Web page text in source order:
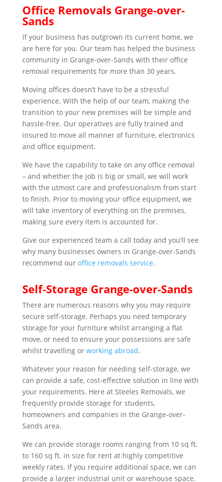
Office Removals Grange-over-
Sands
If your business has outgrown its current home, we
are here for you. Our team has helped the business
community in Grange-over-Sands with their office
removal requirements for more than 30 years.
Moving offices doesn’t have to be a stressful
experience. With the help of our team, making the
transition to your new premises will be simple and
hassle-free. Our operatives are fully trained and
insured to move all manner of furniture, electronics
and office equipment.
We have the capability to take on any office removal
– and whether the job is big or small, we will work
with the utmost care and professionalism from start
to finish. Prior to moving your office equipment, we
will take inventory of everything on the premises,
making sure every item is accounted for.
Give our experienced team a call today and you’ll see
why many businesses owners in Grange-over-Sands
recommend our office removals service.
Self-Storage Grange-over-Sands
There are numerous reasons why you may require
secure self-storage. Perhaps you need temporary
storage for your furniture whilst arranging a flat
move, or need to ensure your possessions are safe
whilst travelling or working abroad.
Whatever your reason for needing self-storage, we
can provide a safe, cost-effective solution in line with
your requirements. Here at Steeles Removals, we
frequently provide storage for students,
homeowners and companies in the Grange-over-
Sands area.
We can provide storage rooms ranging from 10 sq ft.
to 160 sq ft. in size for rent at highly competitive
weekly rates. If you require additional space, we can
provide a larger industrial unit or warehouse space.